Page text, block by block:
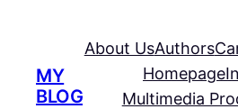
MY
BLOG
About UsAuthors
Homepage
Multimedia